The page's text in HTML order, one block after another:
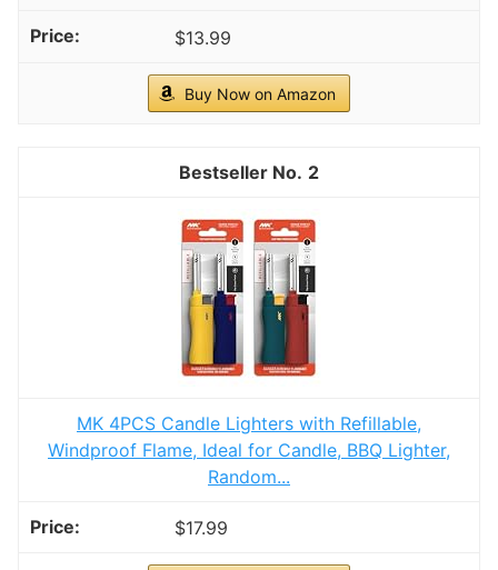
$13.99
Buy Now on Amazon
2
MK 4PCS Candle Lighters with Refillable,
Windproof Flame, Ideal for Candle, BBQ Lighter,
Random...
$17.99